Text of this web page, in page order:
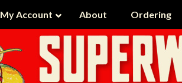
My Account About Ordering